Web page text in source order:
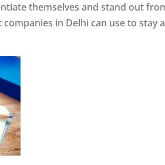
themselves and stand out
companies in Delhi can use to